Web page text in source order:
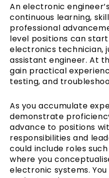
An electronic
continuous learning,
professional
level positions can
electronics technician,
assistant engineer. At
gain practical
testing, and
As you accumulate
demonstrate
advance to positions
responsibilities and
could include roles
where you
electronic systems.